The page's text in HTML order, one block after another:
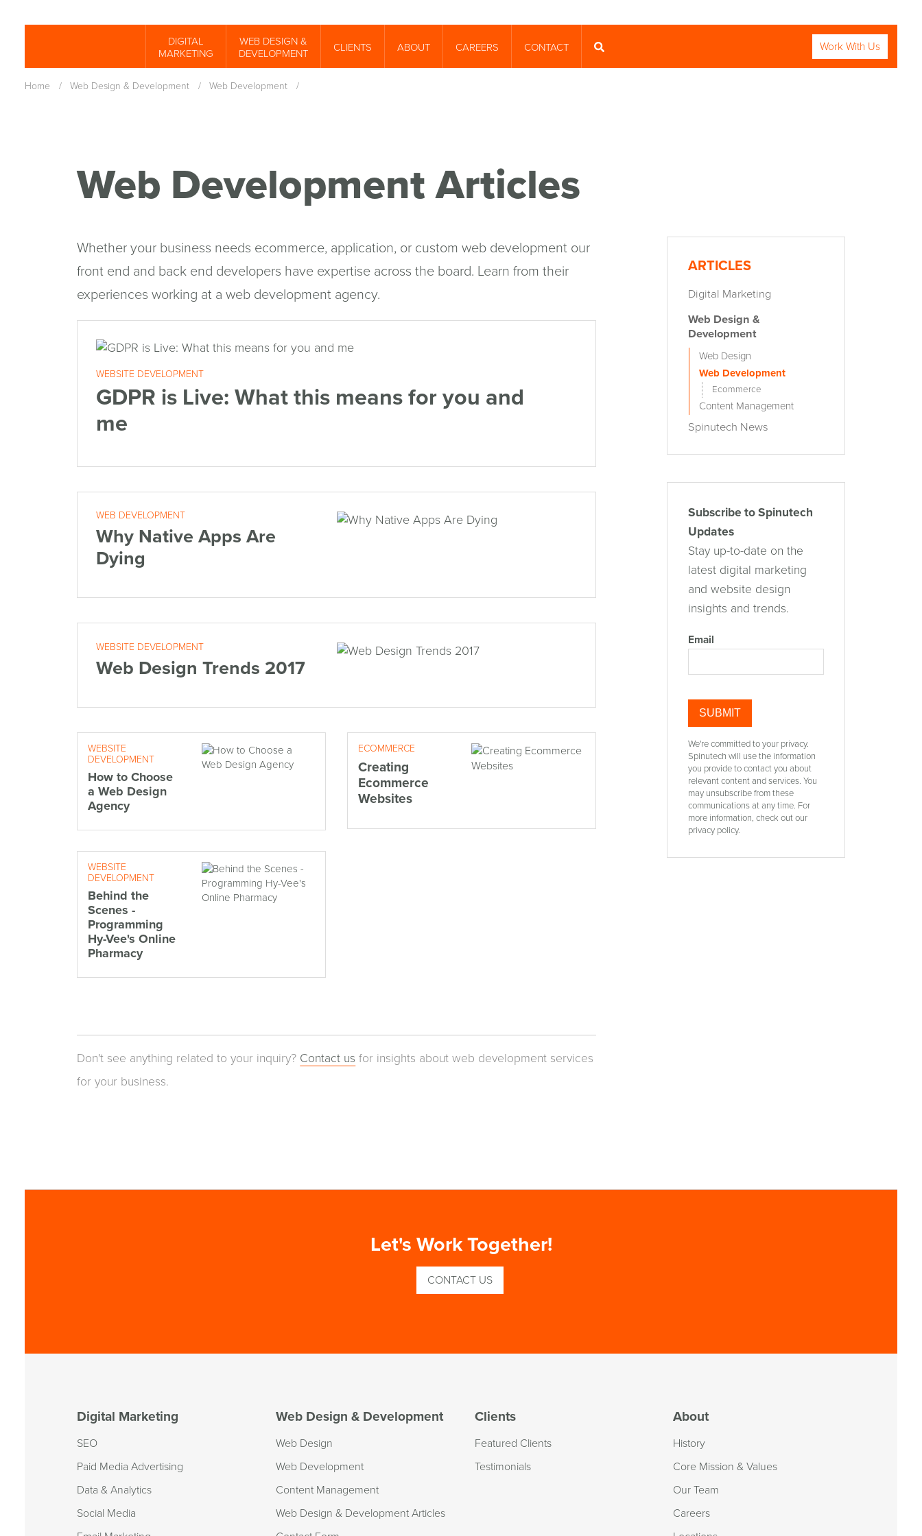
content
DIGITAL
MARKETING
WEB DESIGN &
DEVELOPMENT
CLIENTS ABOUT CAREERS
CONTACT
Work With Us
Home / Web Design & Development / Web Development /
Web Development Articles
ARTICLES
Digital Marketing
Web Design &
Development
Web Design
Web Development
Ecommerce
Content Management
Spinutech News
Whether your business needs ecommerce, application, or custom web development our
front end and back end developers have expertise across the board. Learn from their
experiences working at a web development agency.
WEBSITE DEVELOPMENT
GDPR is Live: What this means for you and
me
WEB DEVELOPMENT
Why Native Apps Are
Dying
WEBSITE DEVELOPMENT
Web Design Trends 2017
WEBSITE
DEVELOPMENT
How to Choose
a Web Design
Agency
ECOMMERCE
Creating
Ecommerce
Websites
WEBSITE
DEVELOPMENT
Behind the
Scenes -
Programming
Hy-Vee's Online
Pharmacy
Don't see anything related to your inquiry? Contact us for insights about web development services
for your business.
Subscribe to Spinutech
Updates
Stay up-to-date on the
latest digital marketing
and website design
insights and trends.
Email
We're committed to your privacy.
Spinutech will use the information
you provide to contact you about
relevant content and services. You
may unsubscribe from these
communications at any time. For
more information, check out our
privacy policy.
Let's Work Together!
CONTACT US
Digital Marketing
SEO
Paid Media Advertising
Data & Analytics
Social Media
Web Design & Development
Web Design
Web Development
Content Management
Web Design & Development Articles
Clients
Featured Clients
Testimonials
About
History
Core Mission & Values
Our Team
Careers